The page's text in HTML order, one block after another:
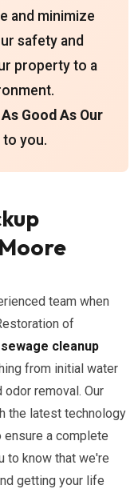
and minimize
safety and
property to a
Good As Our
you.
team when
of
sewage cleanup
from initial water
removal. Our
the latest technology
a complete
to know that we're
getting your life